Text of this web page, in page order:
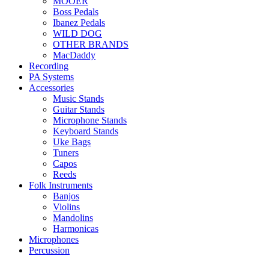
Boss Pedals
Ibanez Pedals
WILD DOG
OTHER BRANDS
MacDaddy
Recording
PA Systems
Accessories
Music Stands
Guitar Stands
Microphone Stands
Keyboard Stands
Uke Bags
Tuners
Capos
Reeds
Folk Instruments
Banjos
Violins
Mandolins
Harmonicas
Microphones
Percussion